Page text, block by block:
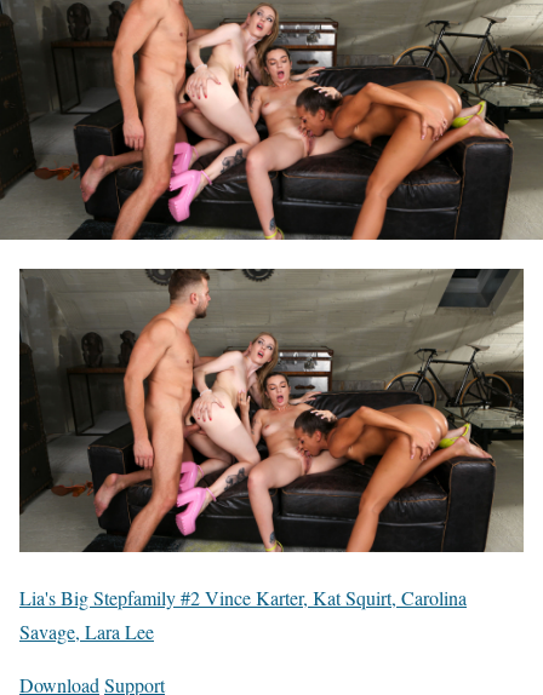
Lia's Big Stepfamily #2 Vince Karter, Kat Squirt, Carolina
Savage, Lara Lee
Download Support